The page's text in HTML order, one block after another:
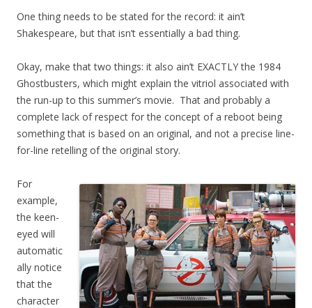
One thing needs to be stated for the record: it ain’t
Shakespeare, but that isn’t essentially a bad thing.
Okay, make that two things: it also ain’t EXACTLY the 1984
Ghostbusters, which might explain the vitriol associated with
the run-up to this summer’s movie. That and probably a
complete lack of respect for the concept of a reboot being
something that is based on an original, and not a precise line-
for-line retelling of the original story.
For
example,
the keen-
eyed will
automatic
ally notice
that the
character